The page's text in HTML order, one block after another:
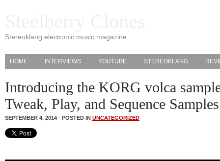
Stereoklang electronic music magazine
HOME INTERVIEWS YOUTUBE STEREOKLANG
Introducing the KORG volca
Tweak, Play, and Sequence Samples
SEPTEMBER 4, 2014 · POSTED IN UNCATEGORIZED